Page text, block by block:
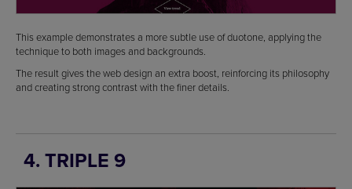
This example demonstrates a more subtle use of duotone, applying the
technique to both images and backgrounds.
The result gives the web design an extra boost, reinforcing its philosophy
and creating strong contrast with the finer details.
4. TRIPLE 9